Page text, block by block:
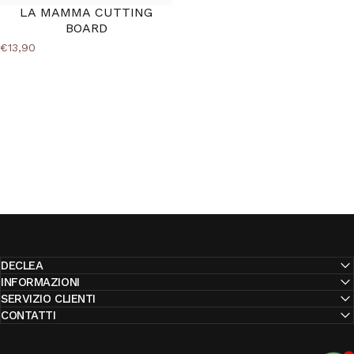
LA MAMMA CUTTING
BOARD
€13,90
DECLEA
INFORMAZIONI
SERVIZIO CLIENTI
CONTATTI